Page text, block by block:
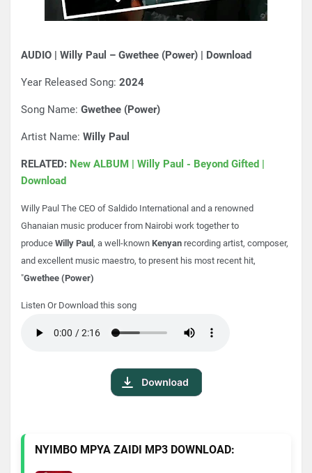
AUDIO | Willy Paul – Gwethee (Power) | Download
Year Released Song: 2024
Song Name: Gwethee (Power)
Artist Name: Willy Paul
RELATED: New ALBUM | Willy Paul - Beyond Gifted |
Download
Willy Paul The CEO of Saldido International and a renowned
Ghanaian music producer from Nairobi work together to
produce Willy Paul, a well-known Kenyan recording artist, composer,
and excellent music maestro, to present his most recent hit,
"Gwethee (Power)
Listen Or Download this song
NYIMBO MPYA ZAIDI MP3 DOWNLOAD: